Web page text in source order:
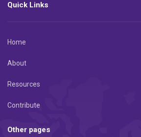
Quick Links
Home
About
Resources
Contribute
Other pages